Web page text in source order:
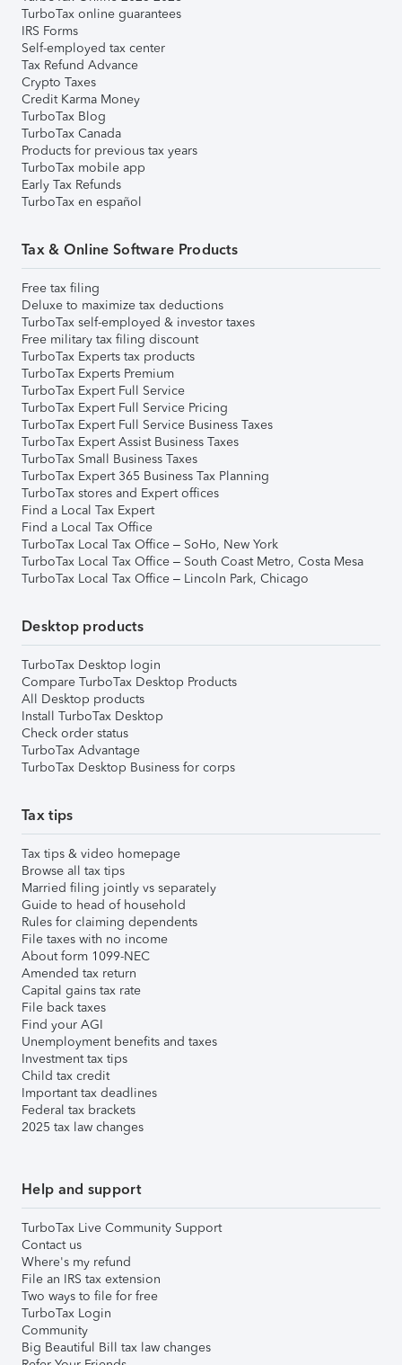
TurboTax online guarantees
IRS Forms
Self-employed tax center
Tax Refund Advance
Crypto Taxes
Credit Karma Money
TurboTax Blog
TurboTax Canada
Products for previous tax years
TurboTax mobile app
Early Tax Refunds
TurboTax en español
Tax & Online Software Products
Free tax filing
Deluxe to maximize tax deductions
TurboTax self-employed & investor taxes
Free military tax filing discount
TurboTax Experts tax products
TurboTax Experts Premium
TurboTax Expert Full Service
TurboTax Expert Full Service Pricing
TurboTax Expert Full Service Business Taxes
TurboTax Expert Assist Business Taxes
TurboTax Small Business Taxes
TurboTax Expert 365 Business Tax Planning
TurboTax stores and Expert offices
Find a Local Tax Expert
Find a Local Tax Office
TurboTax Local Tax Office – SoHo, New York
TurboTax Local Tax Office – South Coast Metro, Costa Mesa
TurboTax Local Tax Office – Lincoln Park, Chicago
Desktop products
TurboTax Desktop login
Compare TurboTax Desktop Products
All Desktop products
Install TurboTax Desktop
Check order status
TurboTax Advantage
TurboTax Desktop Business for corps
Tax tips
Tax tips & video homepage
Browse all tax tips
Married filing jointly vs separately
Guide to head of household
Rules for claiming dependents
File taxes with no income
About form 1099-NEC
Amended tax return
Capital gains tax rate
File back taxes
Find your AGI
Unemployment benefits and taxes
Investment tax tips
Child tax credit
Important tax deadlines
Federal tax brackets
2025 tax law changes
Help and support
TurboTax Live Community Support
Contact us
Where's my refund
File an IRS tax extension
Two ways to file for free
TurboTax Login
Community
Big Beautiful Bill tax law changes